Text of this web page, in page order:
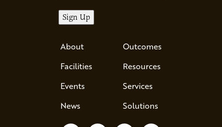
About
Facilities
Events
News
Outcomes
Resources
Services
Solutions